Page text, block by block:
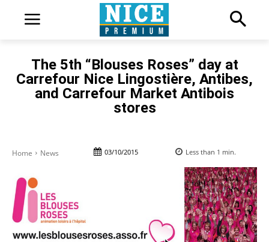
The 5th “Blouses Roses” day at
Carrefour Nice Lingostière, Antibes,
and Carrefour Market Antibois
stores
Home News 03/10/2015 Less than 1 min.